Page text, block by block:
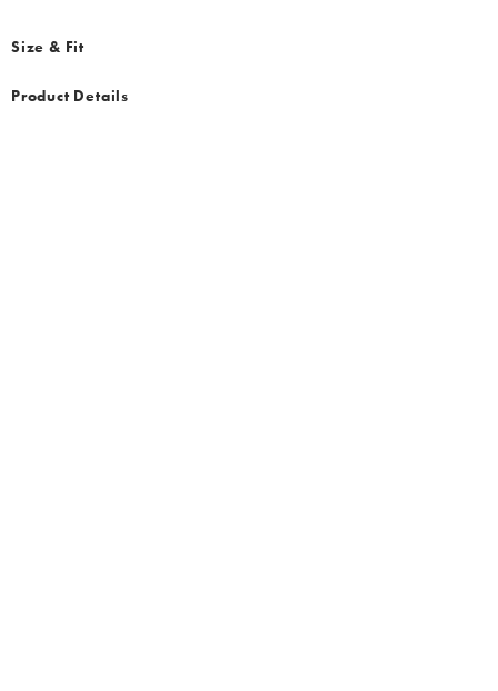
Size & Fit
Product Details